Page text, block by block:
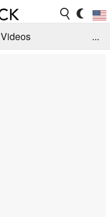
Videos
...